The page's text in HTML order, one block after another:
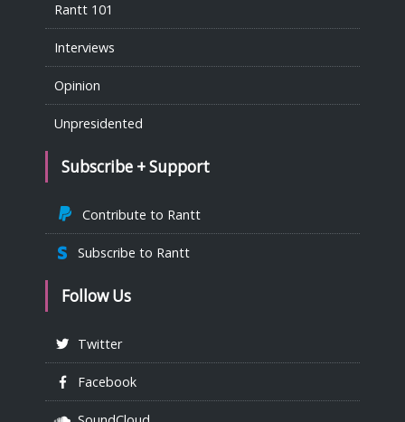
Rantt 101
Interviews
Opinion
Unpresidented
Subscribe + Support
Contribute to Rantt
Subscribe to Rantt
Follow Us
Twitter
Facebook